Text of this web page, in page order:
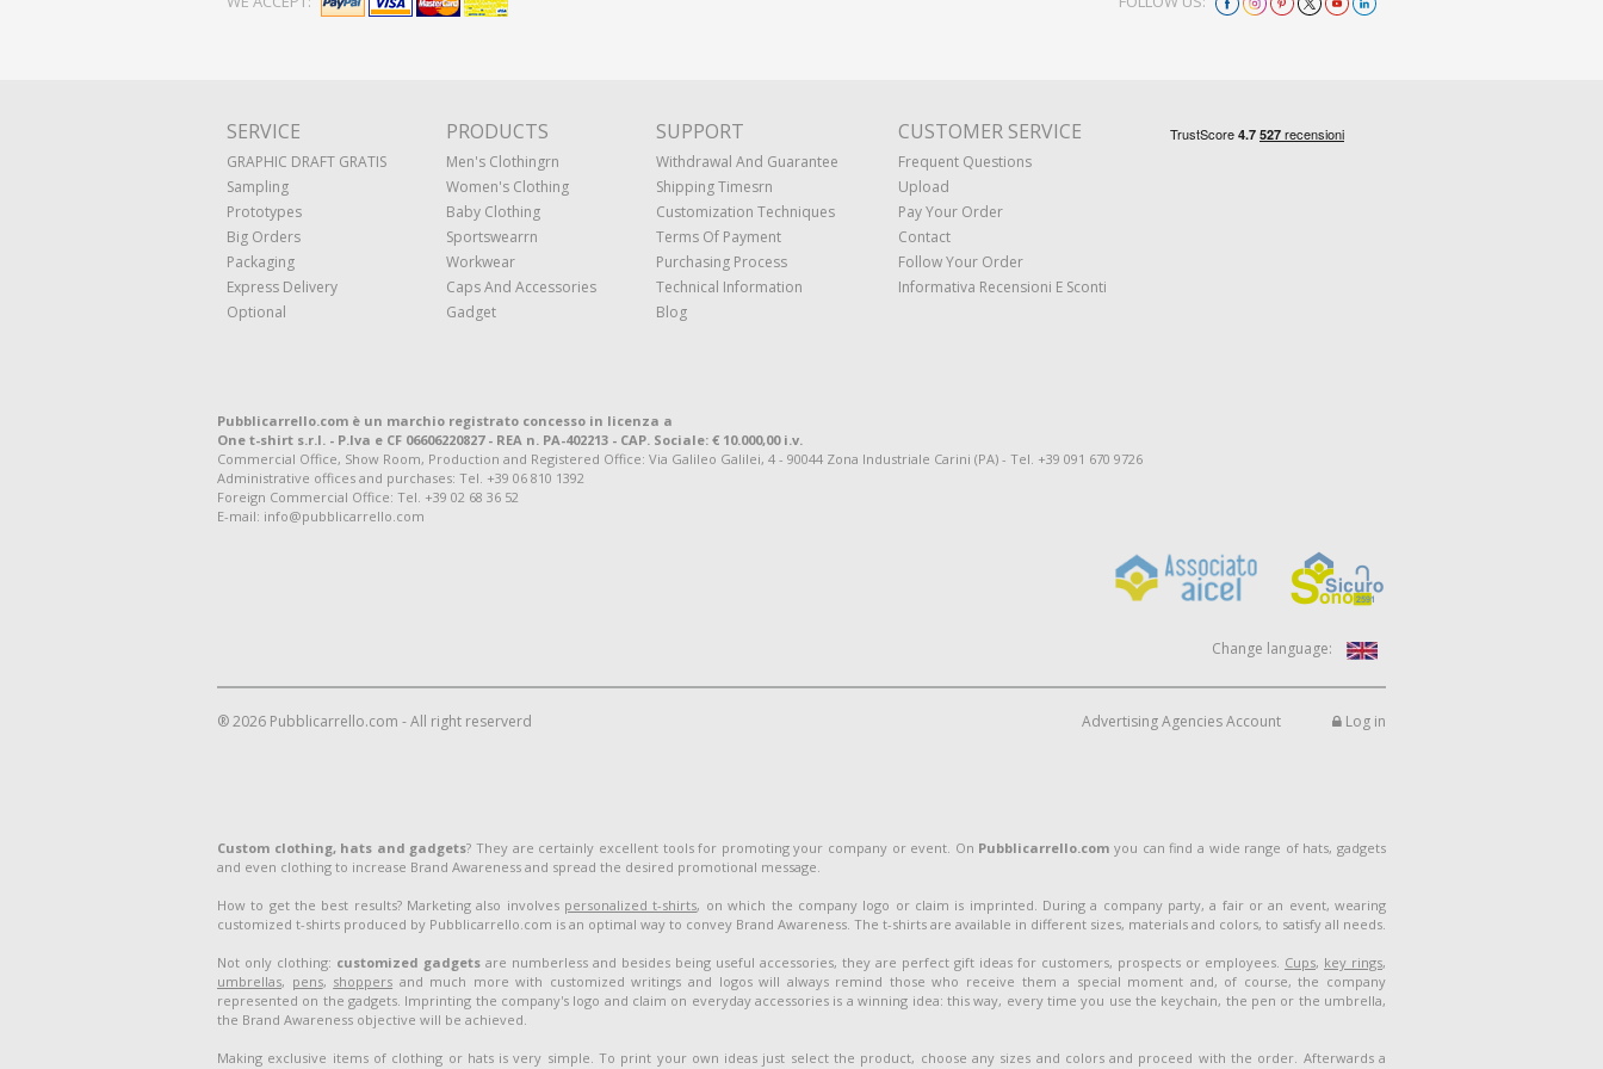
SERVICE
GRAPHIC DRAFT GRATIS
Sampling
Prototypes
Big Orders
Packaging
Express Delivery
Optional
PRODUCTS
Men's Clothingrn
Women's Clothing
Baby Clothing
Sportswearrn
Workwear
Caps And Accessories
Gadget
SUPPORT
Withdrawal And Guarantee
Shipping Timesrn
Customization Techniques
Terms Of Payment
Purchasing Process
Technical Information
Blog
CUSTOMER SERVICE
Frequent Questions
Upload
Pay Your Order
Contact
Follow Your Order
Informativa Recensioni E Sconti
Pubblicarrello.com è un marchio registrato concesso in licenza a
One t-shirt s.r.l. - P.Iva e CF 06606220827 - REA n. PA-402213 - CAP. Sociale: € 10.000,00 i.v.
Commercial Office, Show Room, Production and Registered Office: Via Galileo Galilei, 4 - 90044 Zona Industriale Carini (PA) - Tel. +39 091 670 9726
Administrative offices and purchases: Tel. +39 06 810 1392
Foreign Commercial Office: Tel. +39 02 68 36 52
E-mail: info@pubblicarrello.com
Change language:
® 2026 Pubblicarrello.com - All right reserverd Advertising Agencies Account Log in
Custom clothing, hats and gadgets? They are certainly excellent tools for promoting your company or event. On Pubblicarrello.com you can find a wide range of hats, gadgets
and even clothing to increase Brand Awareness and spread the desired promotional message.
How to get the best results? Marketing also involves personalized t-shirts, on which the company logo or claim is imprinted. During a company party, a fair or an event, wearing
customized t-shirts produced by Pubblicarrello.com is an optimal way to convey Brand Awareness. The t-shirts are available in different sizes, materials and colors, to satisfy all needs.
Not only clothing: customized gadgets are numberless and besides being useful accessories, they are perfect gift ideas for customers, prospects or employees. Cups, key rings,
umbrellas, pens, shoppers and much more with customized writings and logos will always remind those who receive them a special moment and, of course, the company
represented on the gadgets. Imprinting the company's logo and claim on everyday accessories is a winning idea: this way, every time you use the keychain, the pen or the umbrella,
the Brand Awareness objective will be achieved.
Making exclusive items of clothing or hats is very simple. To print your own ideas just select the product, choose any sizes and colors and proceed with the order. Afterwards a